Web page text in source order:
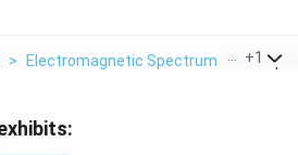
> Electromagnetic Spectrum > A
+1